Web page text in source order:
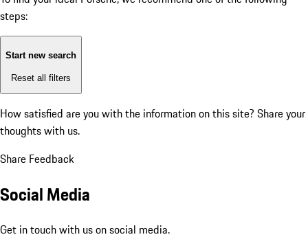
steps:
Start new search
Reset all filters
How satisfied are you with the information on this site? Share your
thoughts with us.
Share Feedback
Social Media
Get in touch with us on social media.